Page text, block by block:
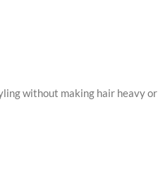
without making hair heavy or